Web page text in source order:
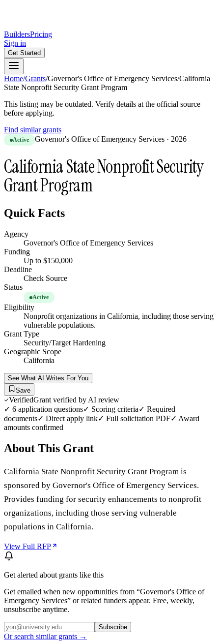
BuildersPricing
Sign in
Get Started
Home/Grants/Governor's Office of Emergency Services/California
State Nonprofit Security Grant Program
This listing may be outdated. Verify details at the official source
before applying.
Find similar grants
Active Governor's Office of Emergency Services · 2026
California State Nonprofit Security
Grant Program
Quick Facts
Agency
Governor's Office of Emergency Services
Funding
Up to $150,000
Deadline
Check Source
Status
Active
Eligibility
Nonprofit organizations in California, including those serving
vulnerable populations.
Grant Type
Security/Target Hardening
Geographic Scope
California
See What AI Writes For You
Save
VerifiedGrant verified by AI review
✓ 6 application questions✓ Scoring criteria✓ Required
documents✓ Direct apply link✓ Full solicitation PDF✓ Award
amounts confirmed
About This Grant
California State Nonprofit Security Grant Program is
sponsored by Governor's Office of Emergency Services.
Provides funding for security enhancements to nonprofit
organizations, including those serving vulnerable
populations in California.
View Full RFP
Get alerted about grants like this
Get emailed when new opportunities from “Governor's Office of
Emergency Services” or related funders appear. Free, weekly,
unsubscribe anytime.
Subscribe
Or search similar grants →